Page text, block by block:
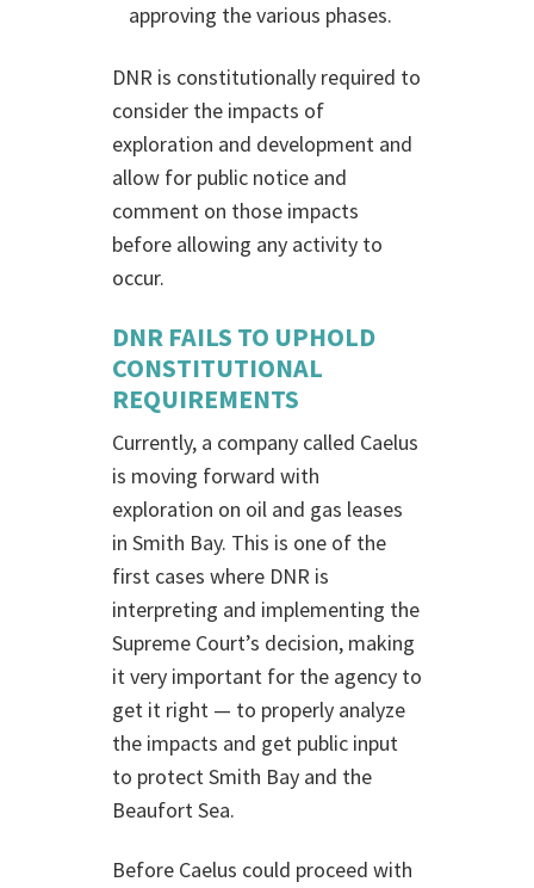
approving the various phases.
DNR is constitutionally required to
consider the impacts of
exploration and development and
allow for public notice and
comment on those impacts
before allowing any activity to
occur.
DNR FAILS TO UPHOLD
CONSTITUTIONAL
REQUIREMENTS
Currently, a company called Caelus
is moving forward with
exploration on oil and gas leases
in Smith Bay. This is one of the
first cases where DNR is
interpreting and implementing the
Supreme Court’s decision, making
it very important for the agency to
get it right — to properly analyze
the impacts and get public input
to protect Smith Bay and the
Beaufort Sea.
Before Caelus could proceed with